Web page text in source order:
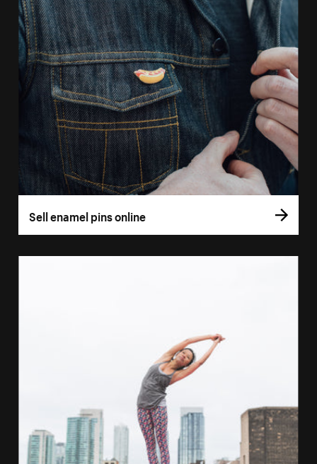
Sell enamel pins online